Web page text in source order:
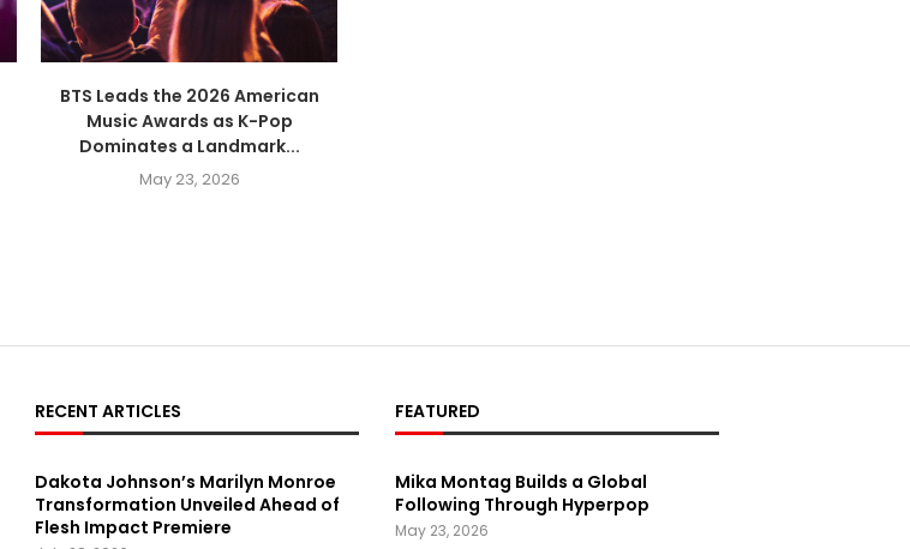
BTS Leads the 2026 American
Music Awards as K-Pop
Dominates a Landmark...
May 23, 2026
RECENT ARTICLES
Dakota Johnson’s Marilyn Monroe
Transformation Unveiled Ahead of
Flesh Impact Premiere
FEATURED
Mika Montag Builds a Global
Following Through Hyperpop
May 23, 2026